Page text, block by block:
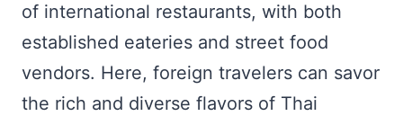
of international restaurants, with both
established eateries and street food
vendors. Here, foreign travelers can savor
the rich and diverse flavors of Thai